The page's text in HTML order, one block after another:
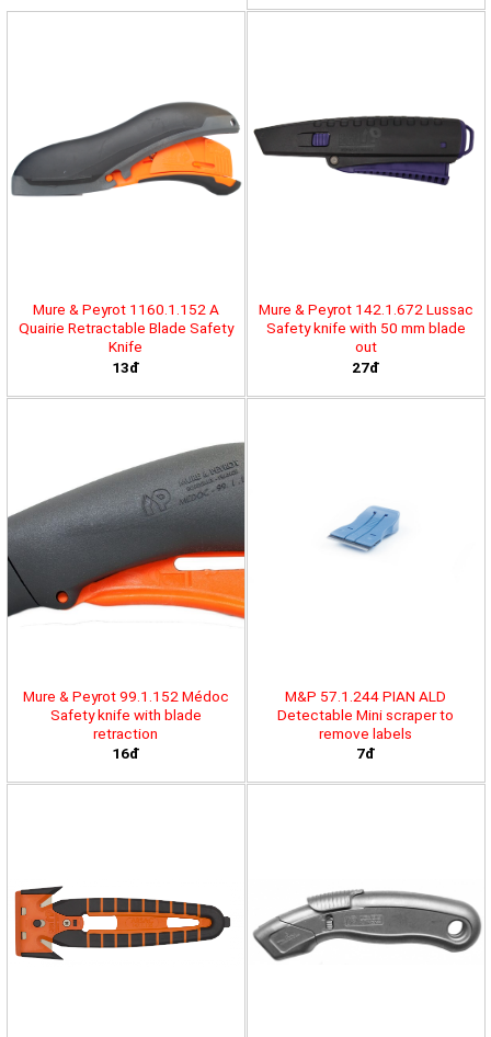
Mure & Peyrot 1160.1.152 A
Quairie Retractable Blade Safety
Knife
13đ
Mure & Peyrot 142.1.672 Lussac
Safety knife with 50 mm blade
out
27đ
Mure & Peyrot 99.1.152 Médoc
Safety knife with blade
retraction
16đ
M&P 57.1.244 PIAN ALD
Detectable Mini scraper to
remove labels
7đ